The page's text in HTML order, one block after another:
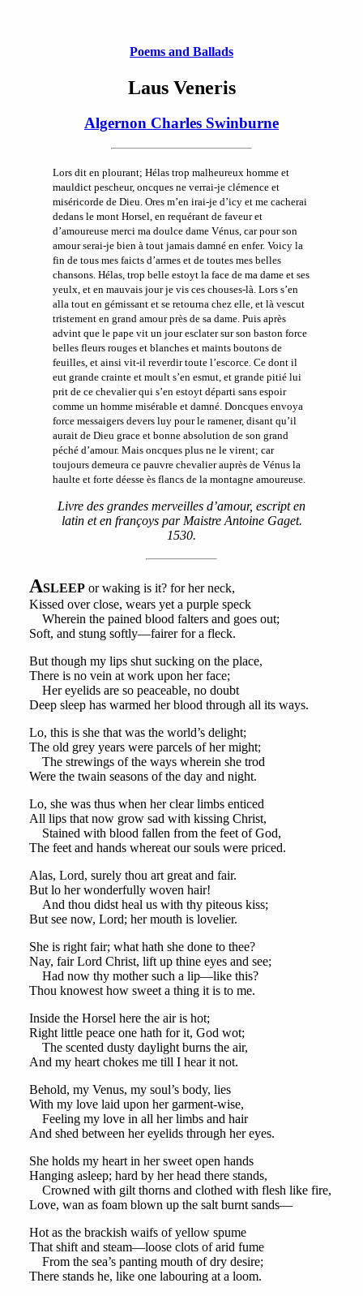
Poems and Ballads
Laus Veneris
Algernon Charles Swinburne
Lors dit en plourant; Hélas trop malheureux homme et
mauldict pescheur, oncques ne verrai-je clémence et
miséricorde de Dieu. Ores m’en irai-je d’icy et me cacherai
dedans le mont Horsel, en requérant de faveur et
d’amoureuse merci ma doulce dame Vénus, car pour son
amour serai-je bien à tout jamais damné en enfer. Voicy la
fin de tous mes faicts d’armes et de toutes mes belles
chansons. Hélas, trop belle estoyt la face de ma dame et ses
yeulx, et en mauvais jour je vis ces chouses-là. Lors s’en
alla tout en gémissant et se retourna chez elle, et là vescut
tristement en grand amour près de sa dame. Puis après
advint que le pape vit un jour esclater sur son baston force
belles fleurs rouges et blanches et maints boutons de
feuilles, et ainsi vit-il reverdir toute l’escorce. Ce dont il
eut grande crainte et moult s’en esmut, et grande pitié lui
prit de ce chevalier qui s’en estoyt départi sans espoir
comme un homme misérable et damné. Doncques envoya
force messaigers devers luy pour le ramener, disant qu’il
aurait de Dieu grace et bonne absolution de son grand
péché d’amour. Mais oncques plus ne le virent; car
toujours demeura ce pauvre chevalier auprès de Vénus la
haulte et forte déesse ès flancs de la montagne amoureuse.
Livre des grandes merveilles d’amour, escript en
latin et en françoys par Maistre Antoine Gaget.
1530.
ASLEEPor waking is it? for her neck,
Kissed over close, wears yet a purple speck
Wherein the pained blood falters and goes out;
Soft, and stung softly—fairer for a fleck.
But though my lips shut sucking on the place,
There is no vein at work upon her face;
Her eyelids are so peaceable, no doubt
Deep sleep has warmed her blood through all its ways.
Lo, this is she that was the world’s delight;
The old grey years were parcels of her might;
The strewings of the ways wherein she trod
Were the twain seasons of the day and night.
Lo, she was thus when her clear limbs enticed
All lips that now grow sad with kissing Christ,
Stained with blood fallen from the feet of God,
The feet and hands whereat our souls were priced.
Alas, Lord, surely thou art great and fair.
But lo her wonderfully woven hair!
And thou didst heal us with thy piteous kiss;
But see now, Lord; her mouth is lovelier.
She is right fair; what hath she done to thee?
Nay, fair Lord Christ, lift up thine eyes and see;
Had now thy mother such a lip—like this?
Thou knowest how sweet a thing it is to me.
Inside the Horsel here the air is hot;
Right little peace one hath for it, God wot;
The scented dusty daylight burns the air,
And my heart chokes me till I hear it not.
Behold, my Venus, my soul’s body, lies
With my love laid upon her garment-wise,
Feeling my love in all her limbs and hair
And shed between her eyelids through her eyes.
She holds my heart in her sweet open hands
Hanging asleep; hard by her head there stands,
Crowned with gilt thorns and clothed with flesh like fire,
Love, wan as foam blown up the salt burnt sands—
Hot as the brackish waifs of yellow spume
That shift and steam—loose clots of arid fume
From the sea’s panting mouth of dry desire;
There stands he, like one labouring at a loom.